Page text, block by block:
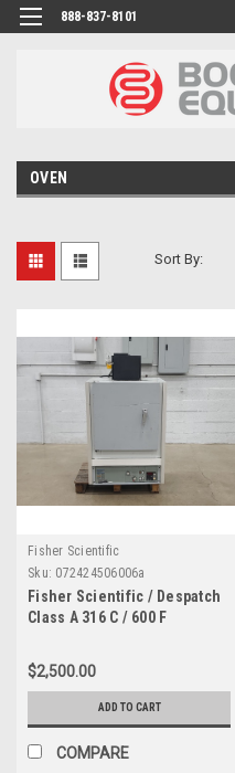
888-837-8101
OVEN
Sort By:
Fisher Scientific
Sku: 072424506006a
Fisher Scientific / Despatch
Class A 316 C / 600 F
$2,500.00
ADD TO CART
COMPARE